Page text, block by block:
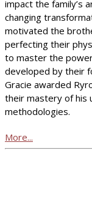
impact the family’s
changing
motivated the
perfecting their
to master the
developed by their
Gracie awarded
their mastery of his
methodologies.
More...